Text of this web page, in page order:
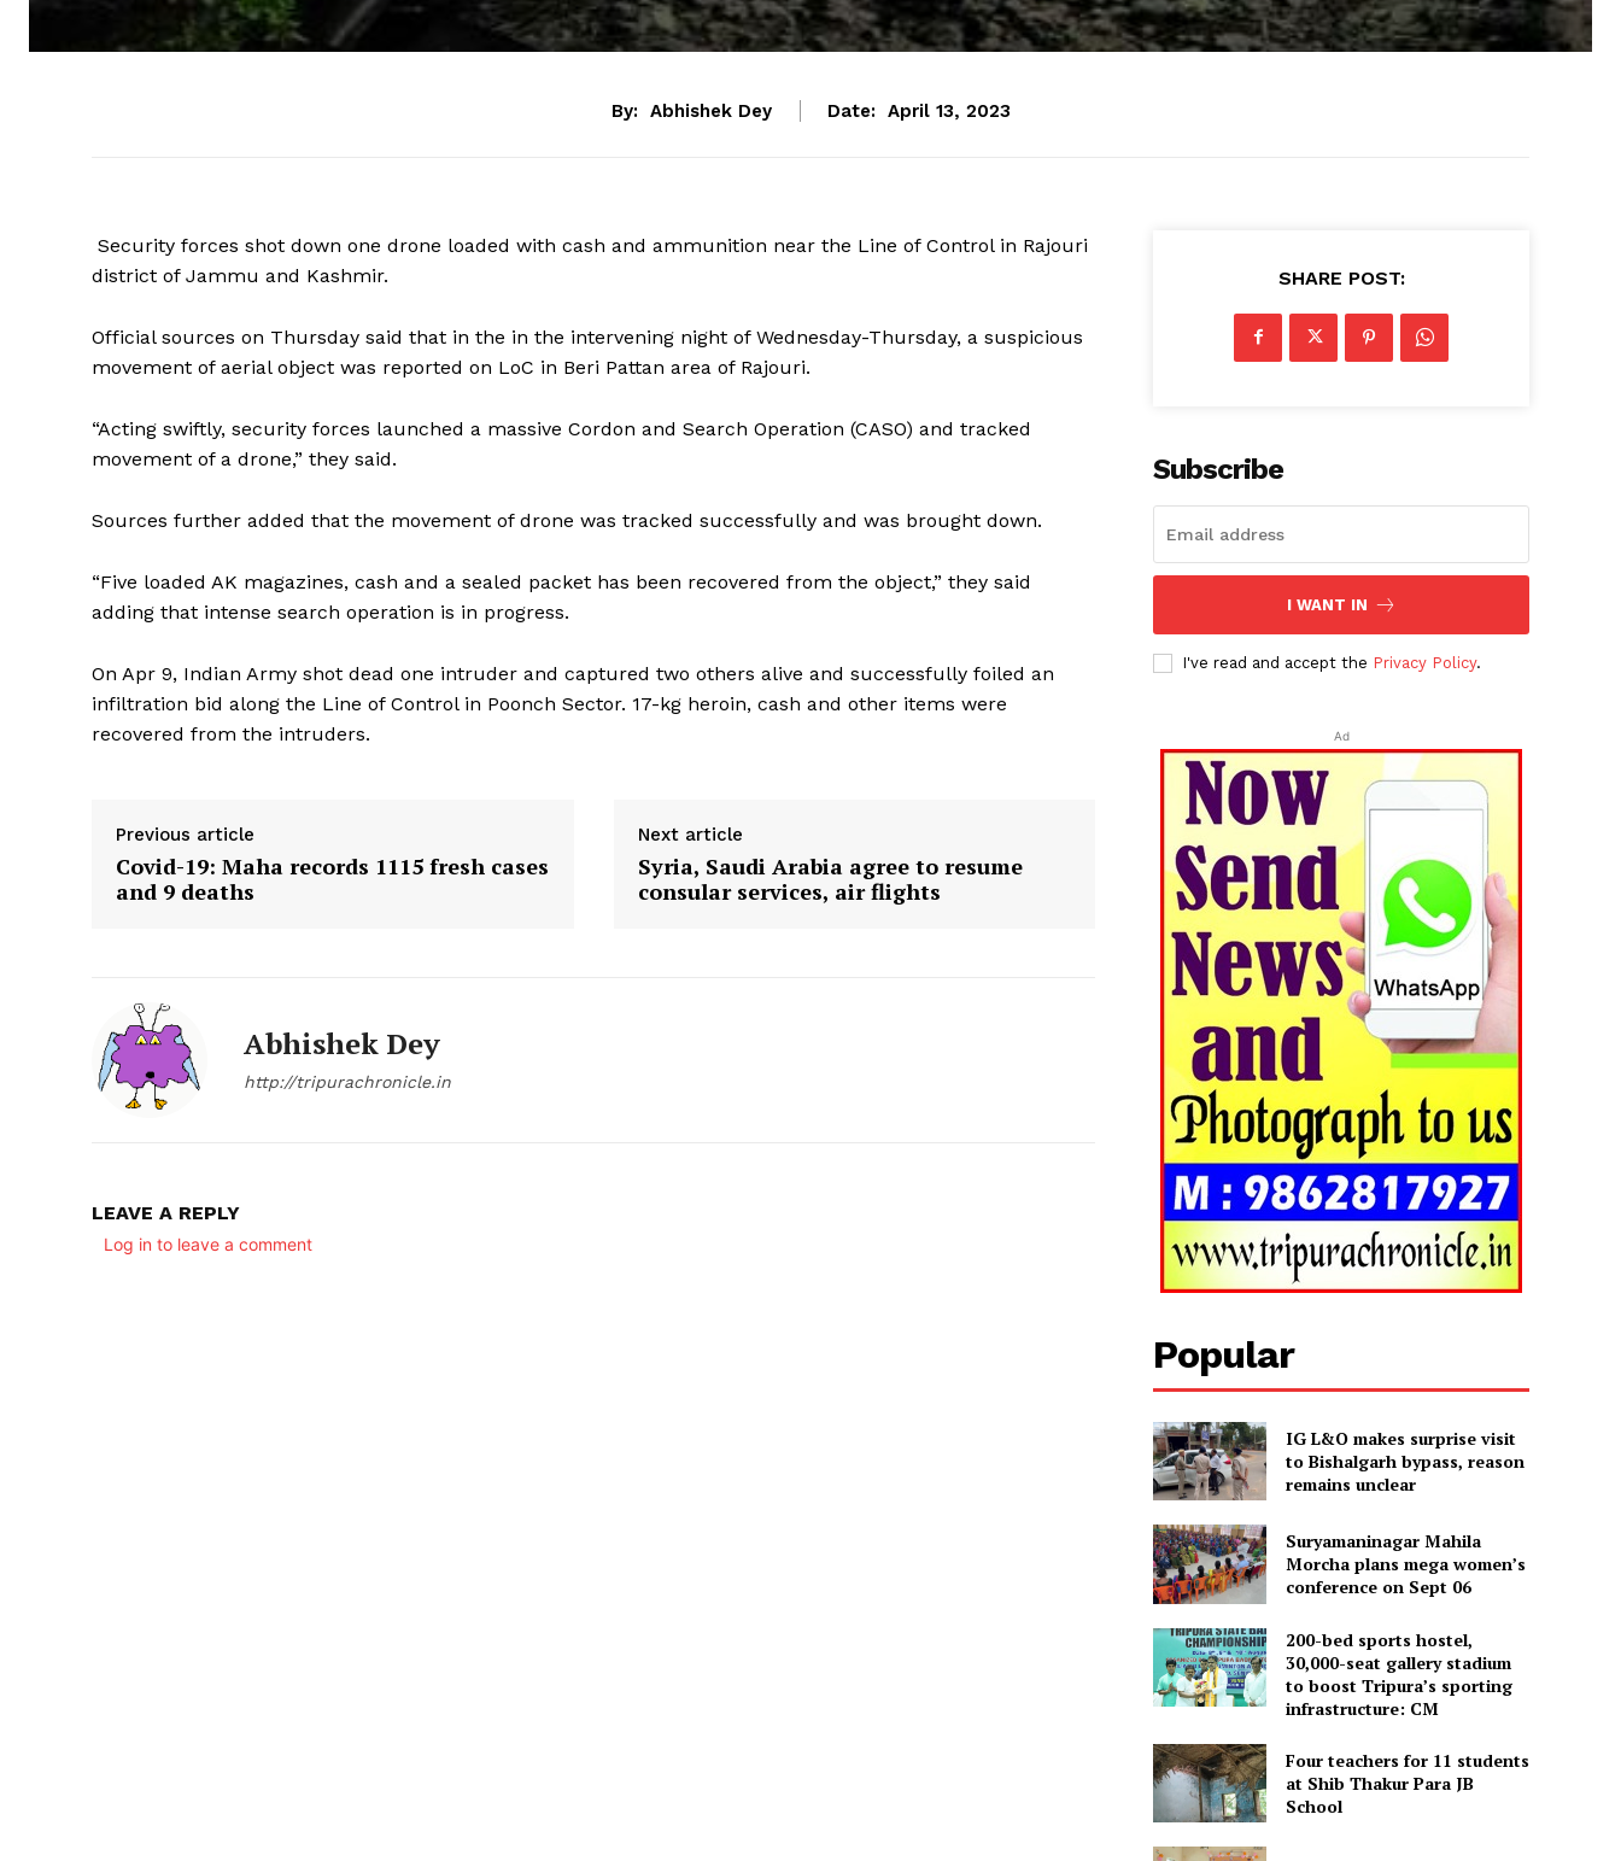
By: Abhishek Dey Date: April 13, 2023
Security forces shot down one drone loaded with cash and ammunition near the Line of Control in Rajouri
district of Jammu and Kashmir.
Official sources on Thursday said that in the in the intervening night of Wednesday-Thursday, a suspicious
movement of aerial object was reported on LoC in Beri Pattan area of Rajouri.
“Acting swiftly, security forces launched a massive Cordon and Search Operation (CASO) and tracked
movement of a drone,” they said.
Sources further added that the movement of drone was tracked successfully and was brought down.
“Five loaded AK magazines, cash and a sealed packet has been recovered from the object,” they said
adding that intense search operation is in progress.
On Apr 9, Indian Army shot dead one intruder and captured two others alive and successfully foiled an
infiltration bid along the Line of Control in Poonch Sector. 17-kg heroin, cash and other items were
recovered from the intruders.
Previous article
Covid-19: Maha records 1115 fresh cases
and 9 deaths
Next article
Syria, Saudi Arabia agree to resume
consular services, air flights
Abhishek Dey
http://tripurachronicle.in
LEAVE A REPLY
Log in to leave a comment
SHARE POST:
Subscribe
I WANT IN
I've read and accept the Privacy Policy.
Ad
Popular
IG L&O makes surprise visit
to Bishalgarh bypass, reason
remains unclear
Suryamaninagar Mahila
Morcha plans mega women’s
conference on Sept 06
200-bed sports hostel,
30,000-seat gallery stadium
to boost Tripura’s sporting
infrastructure: CM
Four teachers for 11 students
at Shib Thakur Para JB
School